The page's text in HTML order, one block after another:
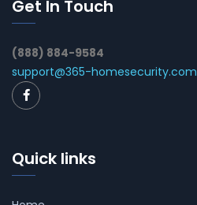
Get In Touch
(888) 884-9584
support@365-homesecurity.com
Quick links